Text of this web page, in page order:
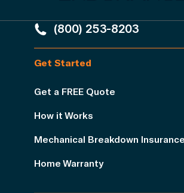
(800) 253-8203
Get Started
Get a FREE Quote
How it Works
Mechanical Breakdown
Home Warranty